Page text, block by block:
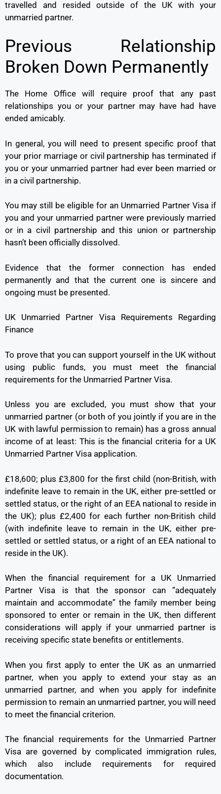
travelled and resided outside of the UK with your
unmarried partner.
Previous Relationship
Broken Down Permanently
The Home Office will require proof that any past
relationships you or your partner may have had have
ended amicably.
In general, you will need to present specific proof that
your prior marriage or civil partnership has terminated if
you or your unmarried partner had ever been married or
in a civil partnership.
You may still be eligible for an Unmarried Partner Visa if
you and your unmarried partner were previously married
or in a civil partnership and this union or partnership
hasn’t been officially dissolved.
Evidence that the former connection has ended
permanently and that the current one is sincere and
ongoing must be presented.
UK Unmarried Partner Visa Requirements Regarding
Finance
To prove that you can support yourself in the UK without
using public funds, you must meet the financial
requirements for the Unmarried Partner Visa.
Unless you are excluded, you must show that your
unmarried partner (or both of you jointly if you are in the
UK with lawful permission to remain) has a gross annual
income of at least: This is the financial criteria for a UK
Unmarried Partner Visa application.
£18,600; plus £3,800 for the first child (non-British, with
indefinite leave to remain in the UK, either pre-settled or
settled status, or the right of an EEA national to reside in
the UK); plus £2,400 for each further non-British child
(with indefinite leave to remain in the UK, either pre-
settled or settled status, or a right of an EEA national to
reside in the UK).
When the financial requirement for a UK Unmarried
Partner Visa is that the sponsor can “adequately
maintain and accommodate” the family member being
sponsored to enter or remain in the UK, then different
considerations will apply if your unmarried partner is
receiving specific state benefits or entitlements.
When you first apply to enter the UK as an unmarried
partner, when you apply to extend your stay as an
unmarried partner, and when you apply for indefinite
permission to remain an unmarried partner, you will need
to meet the financial criterion.
The financial requirements for the Unmarried Partner
Visa are governed by complicated immigration rules,
which also include requirements for required
documentation.